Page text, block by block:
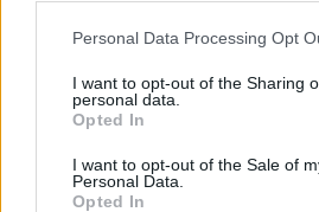
Personal Data Processing Opt
I want to opt-out of the Sharing
personal data.
Opted In
I want to opt-out of the Sale of
Personal Data.
Opted In
Hinweis!Keine Server zum
verfügbar. Entweder gibt es
oder aber deine Filterauswahl
Ergebnis.